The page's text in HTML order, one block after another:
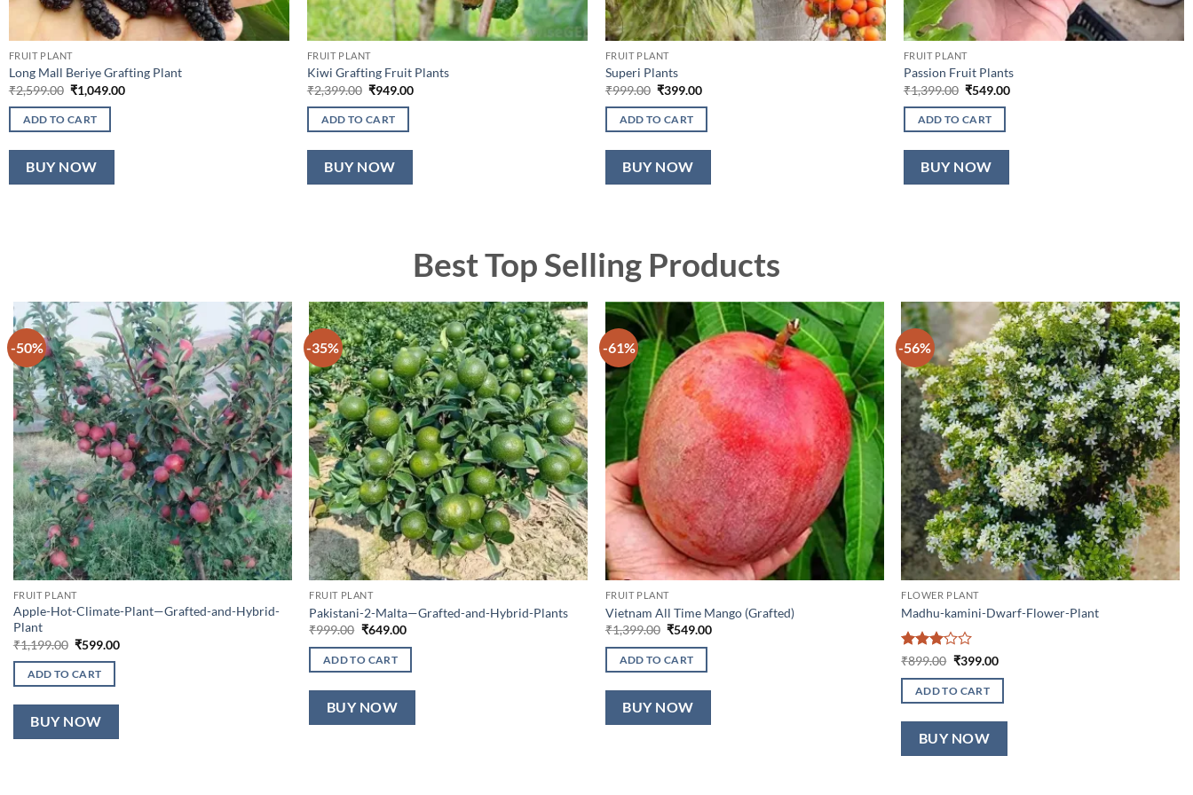
FRUIT PLANT
Long Mall Beriye Grafting Plant
₹2,599.00 Original
price
was:
₹2,599.00.
₹1,049.00Current
ADD TO CART
BUY NOW
FRUIT PLANT
Kiwi Grafting Fruit Plants
₹2,399.00 Original
was:
₹2,399.00.
₹949.00Current
ADD TO CART
BUY NOW
FRUIT PLANT
Superi Plants
₹999.00 Original
was:
₹999.00.
₹399.00Current
ADD TO CART
BUY NOW
FRUIT PLANT
Passion Fruit Plants
₹1,399.00 Original
was:
₹1,399.00.
₹549.00Current
ADD TO CART
BUY NOW
Best Top Selling Products
-50%
FRUIT PLANT
Apple-Hot-Climate-Plant—Grafted-and-Hybrid-
Plant
₹1,199.00 Original
was:
₹1,199.00.
₹599.00Current
ADD TO CART
BUY NOW
-35%
FRUIT PLANT
Pakistani-2-Malta—Grafted-and-Hybrid-Plants
₹999.00 Original
was:
₹999.00.
₹649.00Current
is:
ADD TO CART
BUY NOW
-61%
FRUIT PLANT
Vietnam All Time Mango (Grafted)
₹1,399.00 Original
was:
₹1,399.00.
₹549.00Current
ADD TO CART
BUY NOW
-56%
FLOWER PLANT
Madhu-kamini-Dwarf-Flower-Plant
Rated
of 5
₹899.00 Original
was:
₹899.00.
₹399.00Current
is:
ADD TO CART
BUY NOW